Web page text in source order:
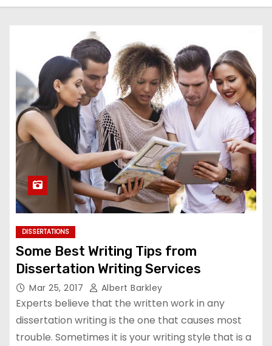
DISSERTATIONS
Some Best Writing Tips from
Dissertation Writing Services
Mar 25, 2017 Albert Barkley
Experts believe that the written work in any
dissertation writing is the one that causes most
trouble. Sometimes it is your writing style that is a